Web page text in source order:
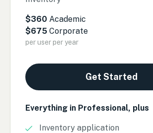
$360 Academic
$675 Corporate
per user per year
Get Started
Everything in Professional, plus
Inventory application